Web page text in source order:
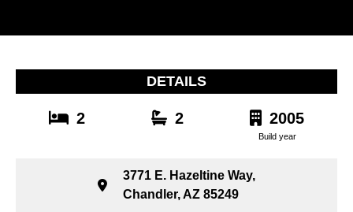
DETAILS
2 2 2005
Build year
3771 E. Hazeltine Way,
Chandler, AZ 85249